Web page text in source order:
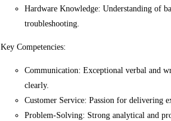
Hardware Knowledge: Understanding of
troubleshooting.
Key Competencies:
Communication: Exceptional verbal and
clearly.
Customer Service: Passion for delivering
Problem-Solving: Strong analytical and